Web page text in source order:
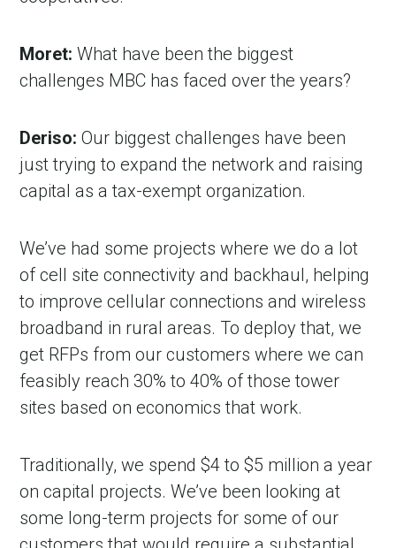
Moret: What have been the biggest
challenges MBC has faced over the years?
Deriso: Our biggest challenges have been
just trying to expand the network and raising
capital as a tax-exempt organization.
We’ve had some projects where we do a lot
of cell site connectivity and backhaul, helping
to improve cellular connections and wireless
broadband in rural areas. To deploy that, we
get RFPs from our customers where we can
feasibly reach 30% to 40% of those tower
sites based on economics that work.
Traditionally, we spend $4 to $5 million a year
on capital projects. We’ve been looking at
some long-term projects for some of our